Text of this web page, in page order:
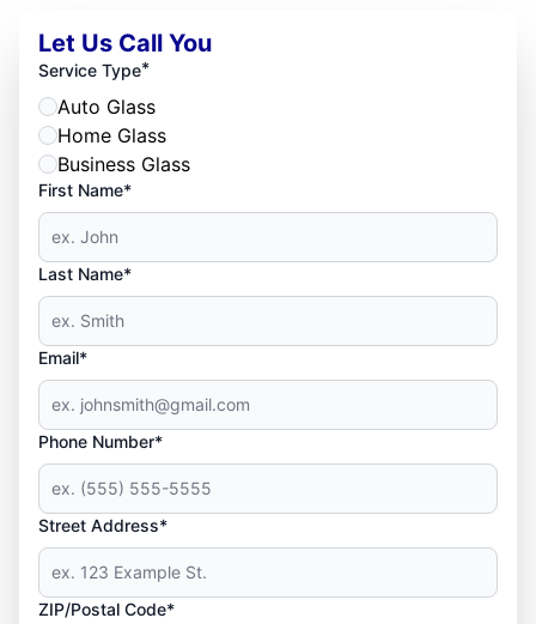
Let Us Call You
Service Type*
Auto Glass
Home Glass
Business Glass
First Name*
Last Name*
Email*
Phone Number*
Street Address*
ZIP/Postal Code*